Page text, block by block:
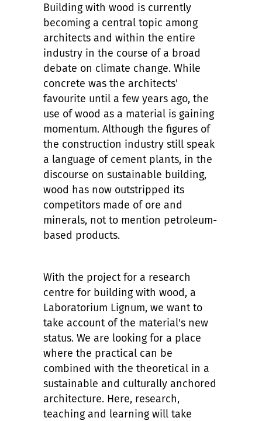
Building with wood is currently
becoming a central topic among
architects and within the entire
industry in the course of a broad
debate on climate change. While
concrete was the architects'
favourite until a few years ago, the
use of wood as a material is gaining
momentum. Although the figures of
the construction industry still speak
a language of cement plants, in the
discourse on sustainable building,
wood has now outstripped its
competitors made of ore and
minerals, not to mention petroleum-
based products.
With the project for a research
centre for building with wood, a
Laboratorium Lignum, we want to
take account of the material's new
status. We are looking for a place
where the practical can be
combined with the theoretical in a
sustainable and culturally anchored
architecture. Here, research,
teaching and learning will take